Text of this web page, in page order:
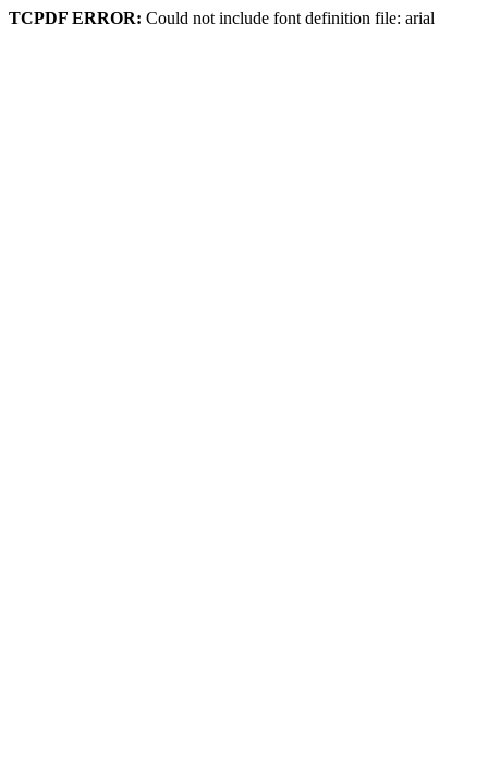
TCPDF ERROR: Could not include font definition file: arial